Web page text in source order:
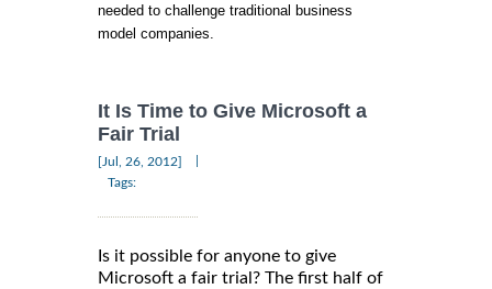
needed to challenge traditional business
model companies.
It Is Time to Give Microsoft a
Fair Trial
[Jul, 26, 2012]
Tags:
Is it possible for anyone to give
Microsoft a fair trial? The first half of